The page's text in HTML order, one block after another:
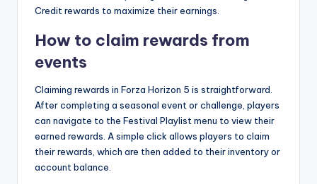
Credit rewards to maximize their earnings.
How to claim rewards from
events
Claiming rewards in Forza Horizon 5 is straightforward.
After completing a seasonal event or challenge, players
can navigate to the Festival Playlist menu to view their
earned rewards. A simple click allows players to claim
their rewards, which are then added to their inventory or
account balance.